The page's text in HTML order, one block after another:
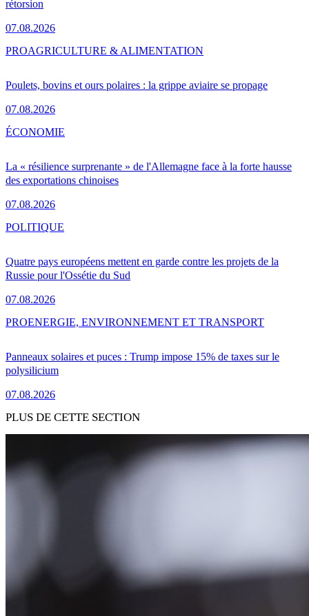
rétorsion
07.08.2026
Poulets, bovins et ours polaires : la grippe aviaire se propage
07.08.2026
PROAGRICULTURE & ALIMENTATION
La « résilience surprenante » de l'Allemagne face à la forte hausse
des exportations chinoises
07.08.2026
ÉCONOMIE
Quatre pays européens mettent en garde contre les projets de la
Russie pour l'Ossétie du Sud
07.08.2026
POLITIQUE
Panneaux solaires et puces : Trump impose 15% de taxes sur le
polysilicium
07.08.2026
PROENERGIE, ENVIRONNEMENT ET TRANSPORT
PLUS DE CETTE SECTION